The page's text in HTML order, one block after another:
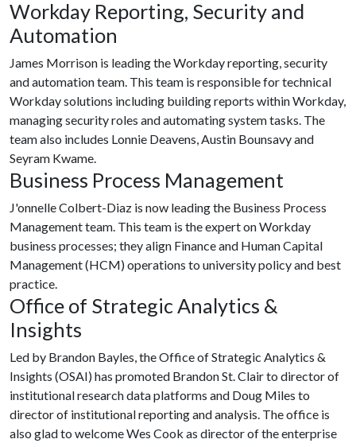
Workday Reporting, Security and
Automation
James Morrison is leading the Workday reporting, security
and automation team. This team is responsible for technical
Workday solutions including building reports within Workday,
managing security roles and automating system tasks. The
team also includes Lonnie Deavens, Austin Bounsavy and
Seyram Kwame.
Business Process Management
J'onnelle Colbert-Diaz is now leading the Business Process
Management team. This team is the expert on Workday
business processes; they align Finance and Human Capital
Management (HCM) operations to university policy and best
practice.
Office of Strategic Analytics &
Insights
Led by Brandon Bayles, the Office of Strategic Analytics &
Insights (OSAI) has promoted Brandon St. Clair to director of
institutional research data platforms and Doug Miles to
director of institutional reporting and analysis. The office is
also glad to welcome Wes Cook as director of the enterprise